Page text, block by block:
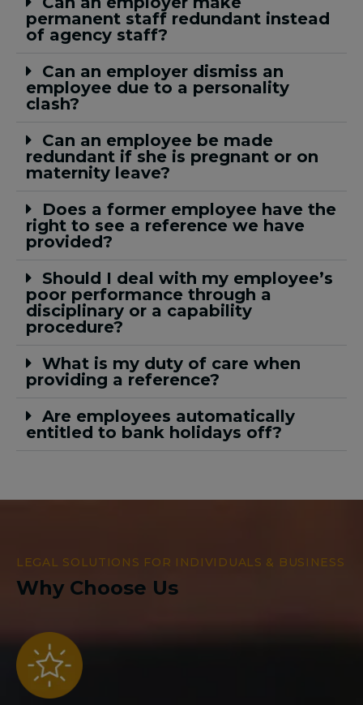
permanent staff redundant instead
of agency staff?
Can an employer dismiss an
employee due to a personality
clash?
Can an employee be made
redundant if she is pregnant or on
maternity leave?
Does a former employee have the
right to see a reference we have
provided?
Should I deal with my employee’s
poor performance through a
disciplinary or a capability
procedure?
What is my duty of care when
providing a reference?
Are employees automatically
entitled to bank holidays off?
LEGAL SOLUTIONS FOR INDIVIDUALS & BUSINESS
Why Choose Us